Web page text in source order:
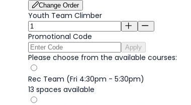
Change Order
Youth Team Climber
Promotional Code
Apply
Please choose from the available courses:
Rec Team (Fri 4:30pm - 5:30pm)
13 spaces available